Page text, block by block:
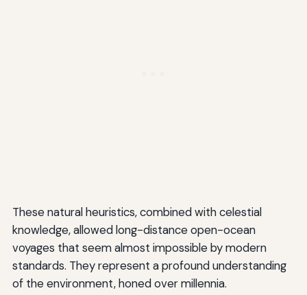
These natural heuristics, combined with celestial
knowledge, allowed long-distance open-ocean
voyages that seem almost impossible by modern
standards. They represent a profound understanding
of the environment, honed over millennia.